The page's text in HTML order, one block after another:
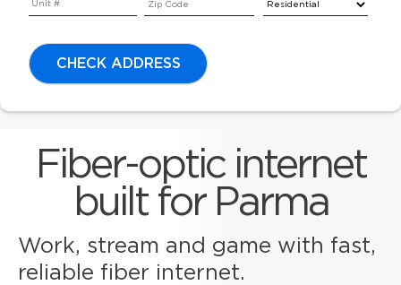
CHECK ADDRESS
Fiber-optic internet
built for Parma
Work, stream and game with fast,
reliable fiber internet.